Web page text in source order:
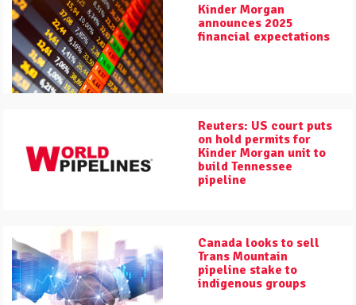
Kinder Morgan
announces 2025
financial expectations
Reuters: US court puts
on hold permits for
Kinder Morgan unit to
build Tennessee
pipeline
Canada looks to sell
Trans Mountain
pipeline stake to
indigenous groups